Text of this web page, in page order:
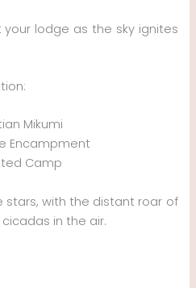
your lodge as the sky ignites
Mikumi
Encampment
Camp
stars, with the distant roar of
in the air.